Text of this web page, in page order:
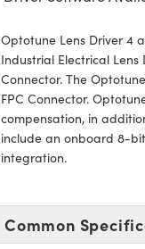
Optotune Lens Driver 4
Industrial Electrical Lens
Connector. The
FPC Connector.
compensation, in
include an onboard 8-
integration.
Common